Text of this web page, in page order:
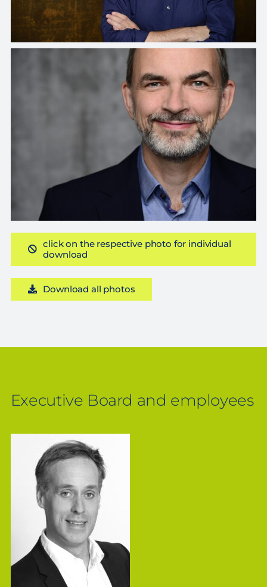
click on the respective photo for individual
download
Download all photos
Executive Board and employees